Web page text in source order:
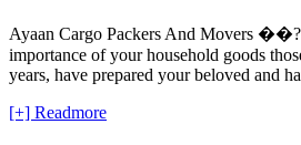
Ayaan Cargo Packers And Movers
importance of your household goods
years, have prepared your beloved and
[+] Readmore